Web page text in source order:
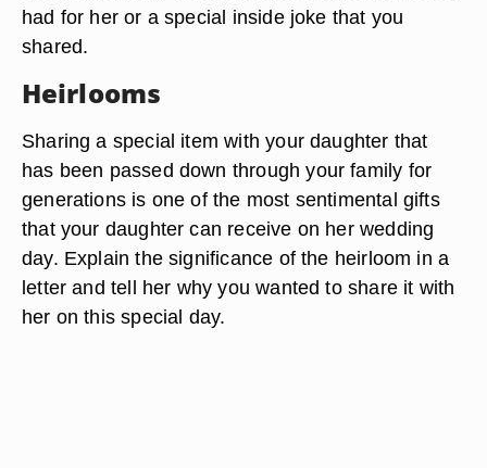
had for her or a special inside joke that you
shared.
Heirlooms
Sharing a special item with your daughter that
has been passed down through your family for
generations is one of the most sentimental gifts
that your daughter can receive on her wedding
day. Explain the significance of the heirloom in a
letter and tell her why you wanted to share it with
her on this special day.